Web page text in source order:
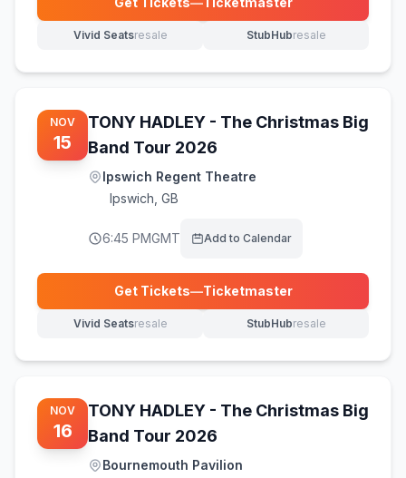
(opens in new tab)
Vivid Seatsresale
(opens in new tab) StubHubresale
(opens in new tab)
NOV
15
TONY HADLEY - The Christmas Big
Band Tour 2026
Ipswich Regent Theatre
Ipswich GB
6:45 PMGMT Add to Calendar
Get Tickets—Ticketmaster
(opens in new tab)
Vivid Seatsresale
(opens in new tab) StubHubresale
(opens in new tab)
NOV
16
TONY HADLEY - The Christmas Big
Band Tour 2026
Bournemouth Pavilion